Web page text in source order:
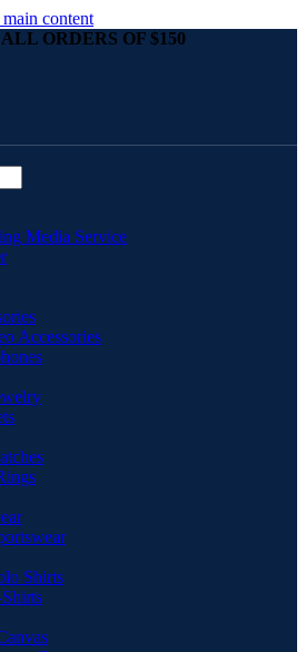
content
ORDERS OF $150
Media Service
Accessories
Shirts